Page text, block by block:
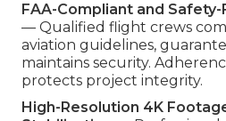
FAA-Compliant and
— Qualified flight crews
aviation guidelines,
maintains security.
protects project integrity.
High-Resolution 4K